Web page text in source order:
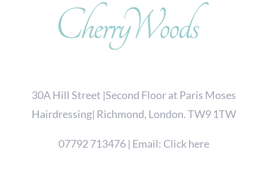
30A Hill Street |Second Floor at Paris Moses
Hairdressing| Richmond, London. TW9 1TW
07792 713476| Email: Click here